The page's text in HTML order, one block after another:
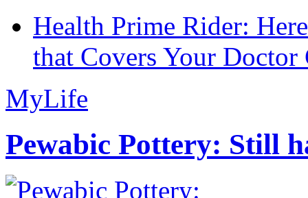
Health Prime Rider:
that Covers Your Doctor
MyLife
Pewabic Pottery: Still